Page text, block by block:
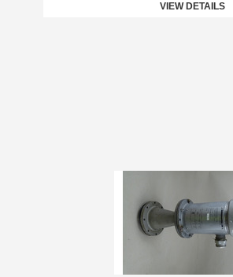
VIEW DETAILS